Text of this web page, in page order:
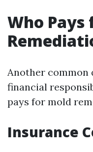
Who Pays
Another common
financial
pays for mold
Insurance